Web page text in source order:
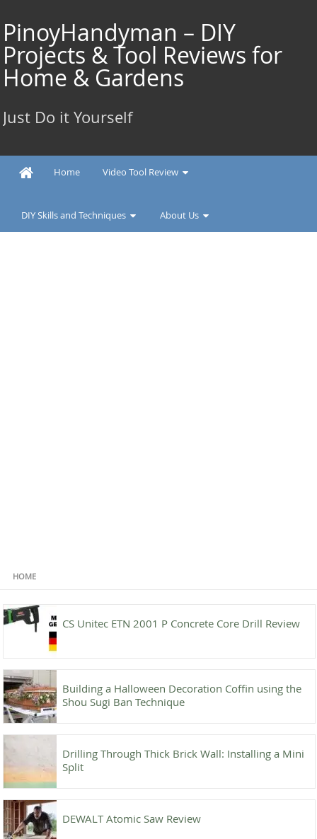
to
content
PinoyHandyman – DIY
Projects & Tool Reviews for
Home & Gardens
Just Do it Yourself
Home Video Tool Review
DIY Skills and Techniques About Us
HOME
CS Unitec ETN 2001 P Concrete Core Drill Review
Building a Halloween Decoration Coffin using the
Shou Sugi Ban Technique
Drilling Through Thick Brick Wall: Installing a Mini
Split
DEWALT Atomic Saw Review